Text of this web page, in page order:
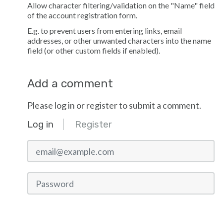
Allow character filtering/validation on the "Name" field
of the account registration form.
E.g. to prevent users from entering links, email
addresses, or other unwanted characters into the name
field (or other custom fields if enabled).
Add a comment
Please log in or register to submit a comment.
Log in Register
email@example.com
Password